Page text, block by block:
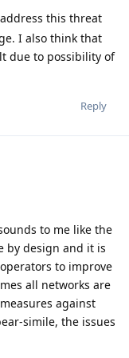
this threat
I also think that
due to possibility of
Reply
to me like the
by design and it is
to improve
all networks are
against
simile, the issues